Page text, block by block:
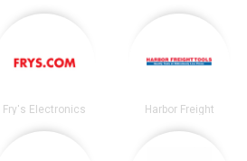
Fry's Electronics Harbor Freight